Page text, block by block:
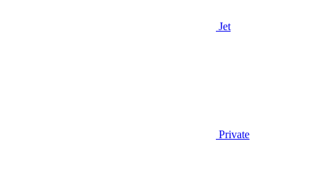
Jet
Private